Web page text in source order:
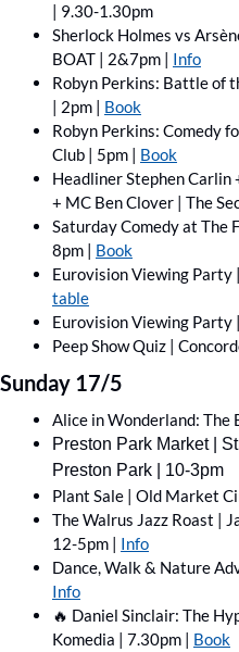
| 9.30-1.30pm
Sherlock Holmes vs
BOAT | 2&7pm | Info
Robyn Perkins: Battle of
| 2pm | Book
Robyn Perkins: Comedy
Club | 5pm | Book
Headliner Stephen
+ MC Ben Clover | The
Saturday Comedy at The
8pm | Book
Eurovision Viewing Party
table
Eurovision Viewing Party
Peep Show Quiz |
Sunday 17/5
Alice in Wonderland: The
Preston Park Market |
Preston Park | 10-3pm
Plant Sale | Old Market
The Walrus Jazz Roast |
12-5pm | Info
Info
🔥 Daniel Sinclair: The
Komedia | 7.30pm | Book